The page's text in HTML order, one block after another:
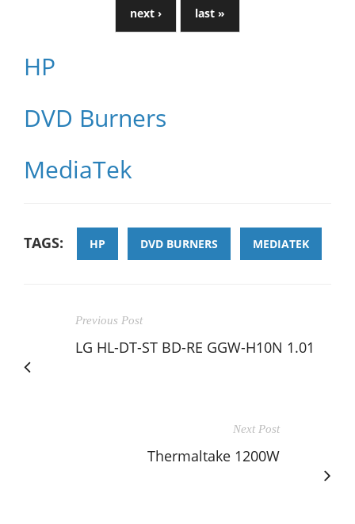
next › last »
HP
DVD Burners
MediaTek
TAGS: HP DVD BURNERS MEDIATEK
Previous Post
LG HL-DT-ST BD-RE GGW-H10N 1.01
Next Post
Thermaltake 1200W